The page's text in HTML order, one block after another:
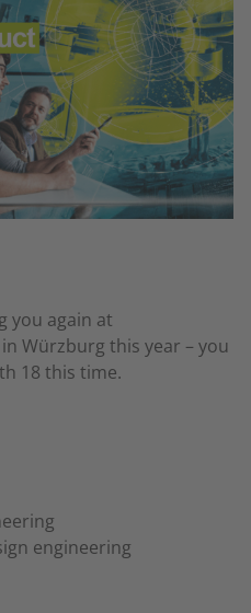
you again at
Würzburg this year – you
18 this time.
engineering